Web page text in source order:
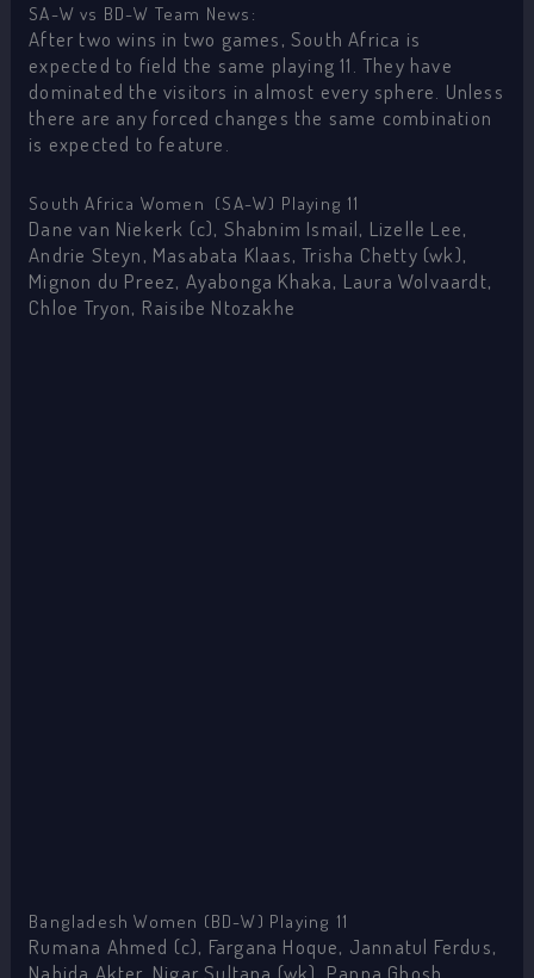
SA-W vs BD-W Team News:
After two wins in two games, South Africa is
expected to field the same playing 11. They have
dominated the visitors in almost every sphere. Unless
there are any forced changes the same combination
is expected to feature.
South Africa Women (SA-W) Playing 11
Dane van Niekerk (c), Shabnim Ismail, Lizelle Lee,
Andrie Steyn, Masabata Klaas, Trisha Chetty (wk),
Mignon du Preez, Ayabonga Khaka, Laura Wolvaardt,
Chloe Tryon, Raisibe Ntozakhe
Bangladesh Women (BD-W) Playing 11
Rumana Ahmed (c), Fargana Hoque, Jannatul Ferdus,
Nahida Akter, Nigar Sultana (wk), Panna Ghosh,